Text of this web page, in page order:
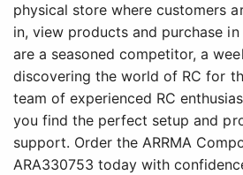
physical store where customers
in, view products and purchase
are a seasoned competitor, a
discovering the world of RC for
team of experienced RC
you find the perfect setup and
support. Order the ARRMA
ARA330753 today with